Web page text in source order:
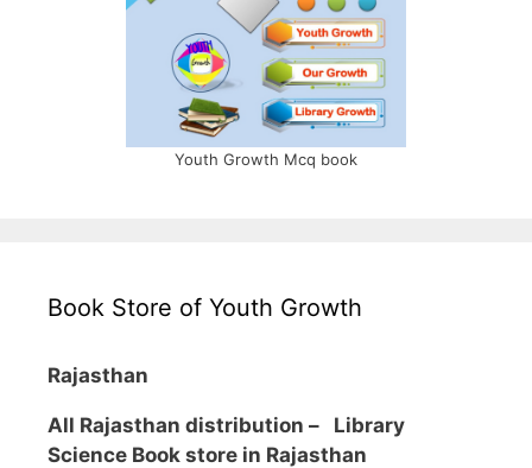
Youth Growth Mcq book
Book Store of Youth Growth
Rajasthan
All Rajasthan distribution – Library
Science Book store in Rajasthan